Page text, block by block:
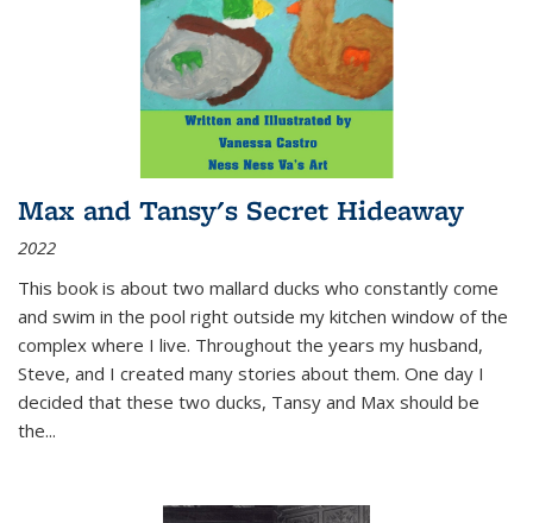
Max and Tansy's Secret Hideaway
2022
This book is about two mallard ducks who constantly come
and swim in the pool right outside my kitchen window of the
complex where I live. Throughout the years my husband,
Steve, and I created many stories about them. One day I
decided that these two ducks, Tansy and Max should be
the...